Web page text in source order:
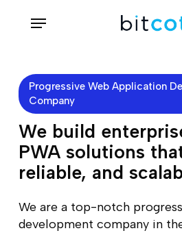
content
Menu
Progressive Web Application
Company
We build
PWA solutions
reliable, and
We are a top-notch
development company in